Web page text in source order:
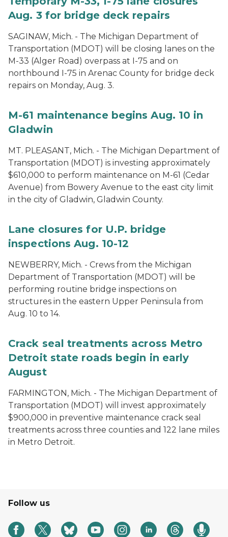
Aug. 3 for bridge deck repairs
SAGINAW, Mich. - The Michigan Department of
Transportation (MDOT) will be closing lanes on the
M-33 (Alger Road) overpass at I-75 and on
northbound I-75 in Arenac County for bridge deck
repairs on Monday, Aug. 3.
M-61 maintenance begins Aug. 10 in
Gladwin
MT. PLEASANT, Mich. - The Michigan Department of
Transportation (MDOT) is investing approximately
$610,000 to perform maintenance on M-61 (Cedar
Avenue) from Bowery Avenue to the east city limit
in the city of Gladwin, Gladwin County.
Lane closures for U.P. bridge
inspections Aug. 10-12
NEWBERRY, Mich. - Crews from the Michigan
Department of Transportation (MDOT) will be
performing routine bridge inspections on
structures in the eastern Upper Peninsula from
Aug. 10 to 14.
Crack seal treatments across Metro
Detroit state roads begin in early
August
FARMINGTON, Mich. - The Michigan Department of
Transportation (MDOT) will invest approximately
$900,000 in preventive maintenance crack seal
treatments across three counties and 122 lane miles
in Metro Detroit.
Follow us